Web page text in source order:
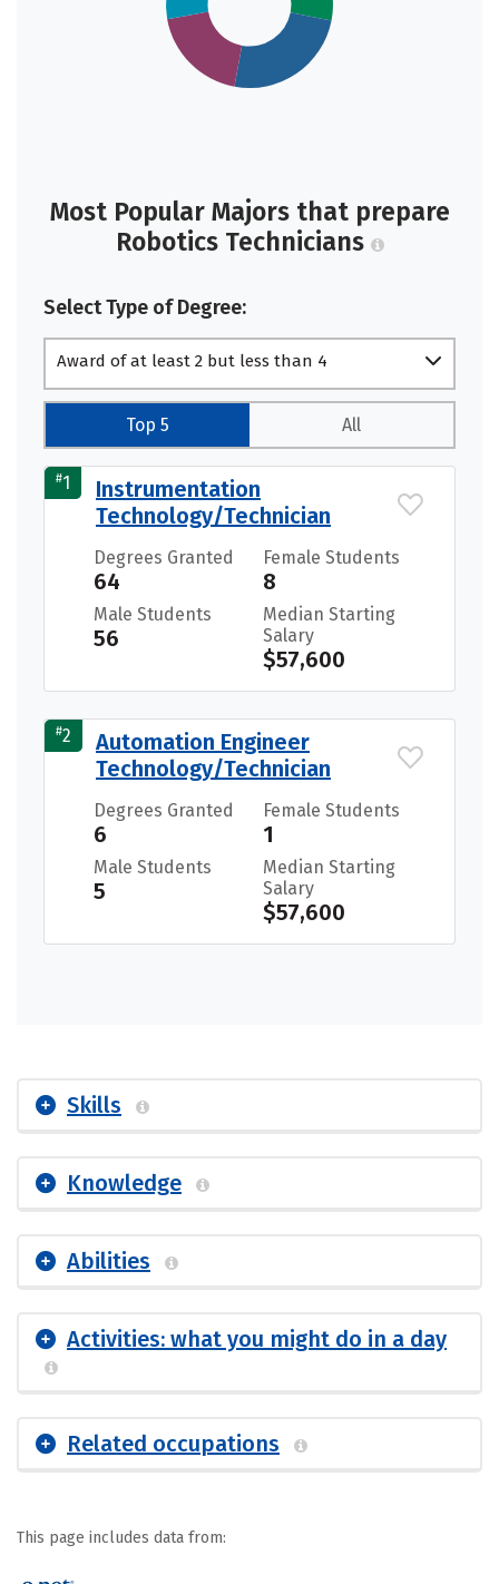
Most Popular Majors that prepare
Robotics Technicians
Select Type of Degree:
Award of at least 2 but less than 4
Top 5 All
#1
Instrumentation
Technology/Technician
Degrees Granted
64
Female Students
8
Male Students
56
Median Starting
Salary
$57,600
#2
Automation Engineer
Technology/Technician
Degrees Granted
6
Female Students
1
Male Students
5
Median Starting
Salary
$57,600
Skills
Knowledge
Abilities
Activities: what you might do in a day
Related occupations
This page includes data from: